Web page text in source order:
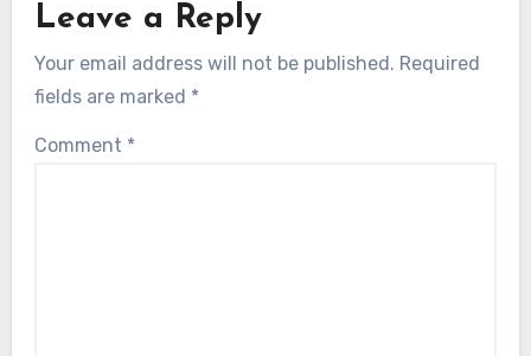
Leave a Reply
Your email address will not be published. Required
fields are marked *
Comment *